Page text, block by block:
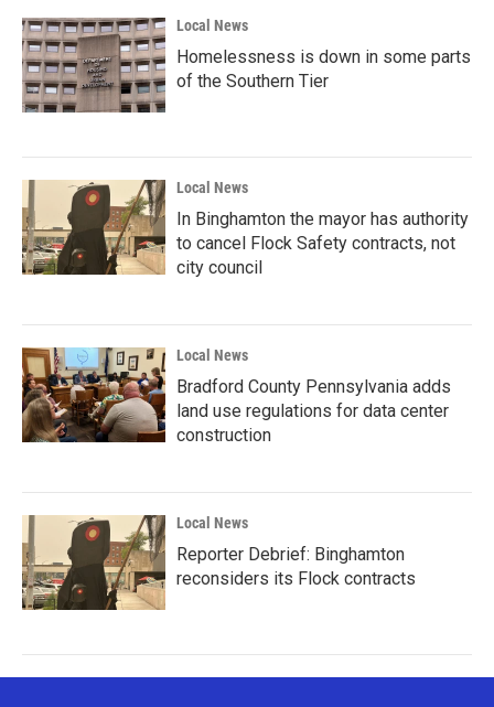
Local News
Homelessness is down in some parts
of the Southern Tier
Local News
In Binghamton the mayor has authority
to cancel Flock Safety contracts, not
city council
Local News
Bradford County Pennsylvania adds
land use regulations for data center
construction
Local News
Reporter Debrief: Binghamton
reconsiders its Flock contracts